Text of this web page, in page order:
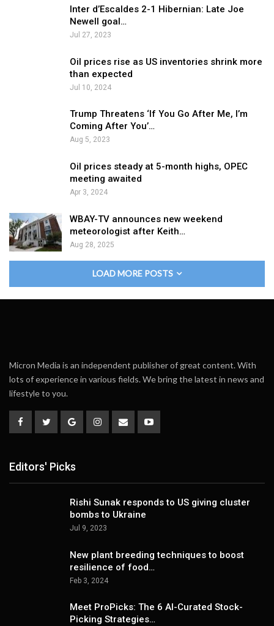
Inter d’Escaldes 2-1 Hibernian: Late Joe
Newell goal…
Jul 27, 2023
Oil prices rise as US inventories shrink more
than expected
Jul 10, 2024
Trump Threatens ‘If You Go After Me, I’m
Coming After You’…
Aug 5, 2023
Oil prices steady at 5-month highs, OPEC
meeting awaited
Apr 3, 2024
WBAY-TV announces new weekend
meteorologist after Keith…
Aug 28, 2025
LOAD MORE POSTS
Micron Media is an independent publisher of great content. With
lots of experience in various fields. We bring the latest in news and
lifestyle to you.
Editors' Picks
Rishi Sunak responds to US giving cluster
bombs to Ukraine
Jul 9, 2023
New plant breeding techniques to boost
resilience of food…
Feb 3, 2024
Meet ProPicks: The 6 AI-Curated Stock-
Picking Strategies…